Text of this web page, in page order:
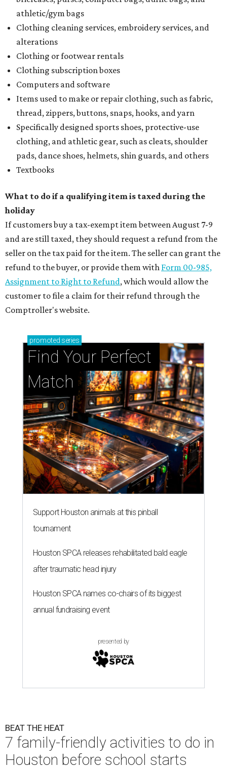
athletic/gym bags
Clothing cleaning services, embroidery services, and
alterations
Clothing or footwear rentals
Clothing subscription boxes
Computers and software
Items used to make or repair clothing, such as fabric,
thread, zippers, buttons, snaps, hooks, and yarn
Specifically designed sports shoes, protective-use
clothing, and athletic gear, such as cleats, shoulder
pads, dance shoes, helmets, shin guards, and others
Textbooks
What to do if a qualifying item is taxed during the
holiday
If customers buy a tax-exempt item between August 7-9
and are still taxed, they should request a refund from the
seller on the tax paid for the item. The seller can grant the
refund to the buyer, or provide them with Form 00-985,
Assignment to Right to Refund, which would allow the
customer to file a claim for their refund through the
Comptroller's website.
promoted series
Find Your Perfect
Match
Support Houston animals at this pinball
tournament
Houston SPCA releases rehabilitated bald eagle
after traumatic head injury
Houston SPCA names co-chairs of its biggest
annual fundraising event
presented by
BEAT THE HEAT
7 family-friendly activities to do in
Houston before school starts